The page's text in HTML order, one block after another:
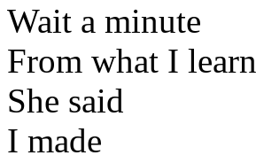
Wait a minute
From what I learn
She said
I made